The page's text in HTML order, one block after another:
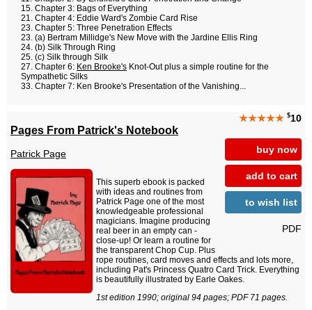
Chapter 3: Bags of Everything
Chapter 4: Eddie Ward's Zombie Card Rise
Chapter 5: Three Penetration Effects
(a) Bertram Millidge's New Move with the Jardine Ellis Ring
(b) Silk Through Ring
(c) Silk through Silk
Chapter 6: Ken Brooke's Knot-Out plus a simple routine for the
Sympathetic Silks
Chapter 7: Ken Brooke's Presentation of the Vanishing...
★★★★★ $10
buy now
add to cart
to wish list
PDF
Pages From Patrick's Notebook
Patrick Page
This superb ebook is packed
with ideas and routines from
Patrick Page one of the most
knowledgeable professional
magicians. Imagine producing
real beer in an empty can -
close-up! Or learn a routine for
the transparent Chop Cup. Plus
rope routines, card moves and effects and lots more,
including Pat's Princess Quatro Card Trick. Everything
is beautifully illustrated by Earle Oakes.
1st edition 1990; original 94 pages; PDF 71 pages.